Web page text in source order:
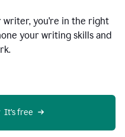
you're in the right
your writing skills and
  It’s free